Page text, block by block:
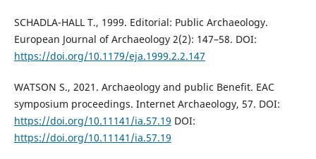
SCHADLA-HALL T., 1999. Editorial: Public Archaeology.
European Journal of Archaeology 2(2): 147–58. DOI:
https://doi.org/10.1179/eja.1999.2.2.147
WATSON S., 2021. Archaeology and public Benefit. EAC
symposium proceedings. Internet Archaeology, 57. DOI:
https://doi.org/10.11141/ia.57.19 DOI:
https://doi.org/10.11141/ia.57.19